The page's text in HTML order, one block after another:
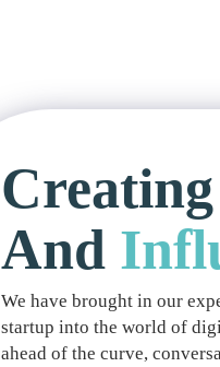
Creating
And
We have brought in our
startup into the world of
ahead of the curve,